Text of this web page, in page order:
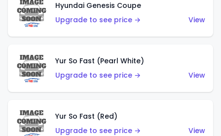
Hyundai Genesis Coupe
Upgrade to see price →
View
Yur So Fast (Pearl White)
Upgrade to see price →
View
Yur So Fast (Red)
Upgrade to see price →
View